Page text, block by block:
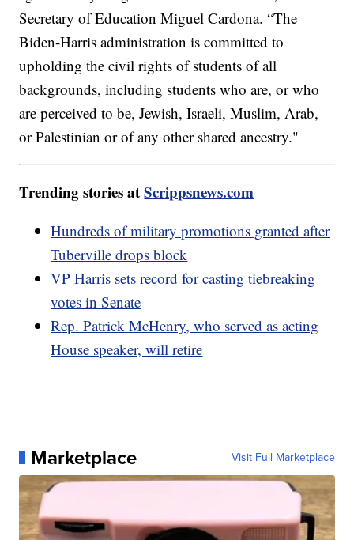
Secretary of Education Miguel Cardona. “The
Biden-Harris administration is committed to
upholding the civil rights of students of all
backgrounds, including students who are, or who
are perceived to be, Jewish, Israeli, Muslim, Arab,
or Palestinian or of any other shared ancestry."
Trending stories atScrippsnews.com
Hundreds of military promotions granted after
Tuberville drops block
VP Harris sets record for casting tiebreaking
votes in Senate
Rep. Patrick McHenry, who served as acting
House speaker, will retire
Marketplace Visit Full Marketplace